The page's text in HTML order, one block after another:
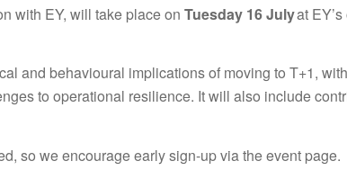
with EY, will take place on Tuesday 16 Julyat
and behavioural implications of moving to T+1,
to operational resilience. It will also include
so we encourage early sign-up via theevent page.